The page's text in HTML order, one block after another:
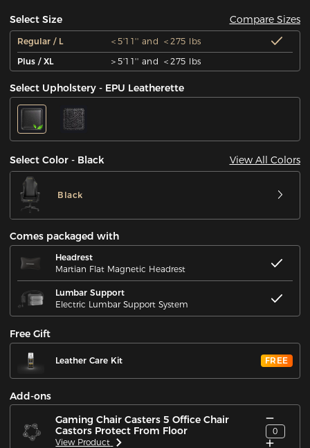
Select Size Compare Sizes
Regular / L
＜5'11'' and ＜275 lbs
Plus / XL
＞5'11'' and ＜275 lbs
Select Upholstery - EPU Leatherette
Select Color - Black View All Colors
Black
Comes packaged with
Headrest
Martian Flat Magnetic Headrest
Lumbar Support
Electric Lumbar Support System
Free Gift
Leather Care Kit FREE
Add-ons
Gaming Chair Casters 5 Office Chair
Castors Protect From Floor
View Product
0